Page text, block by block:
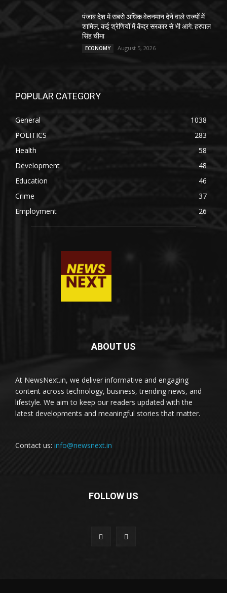
पंजाब देश में सबसे अधिक वेतनमान देने वाले राज्यों में
शामिल, कई श्रेणियों में केंद्र सरकार से भी आगे: हरपाल
सिंह चीमा
ECONOMY August 5, 2026
POPULAR CATEGORY
General
1038
POLITICS
283
Health
58
Development
48
Education
46
Crime
37
Employment
26
ABOUT US
At NewsNext.in, we deliver informative and engaging
content across technology, business, trending news, and
lifestyle. We aim to keep our readers updated with the
latest developments and meaningful stories that matter.
Contact us: info@newsnext.in
FOLLOW US